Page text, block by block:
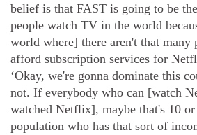
belief is that FAST is going to be
people watch TV in the world
world where] there aren't that many
afford subscription services for
‘Okay, we're gonna dominate this
not. If everybody who can [watch
watched Netflix], maybe that's 10
population who has that sort of